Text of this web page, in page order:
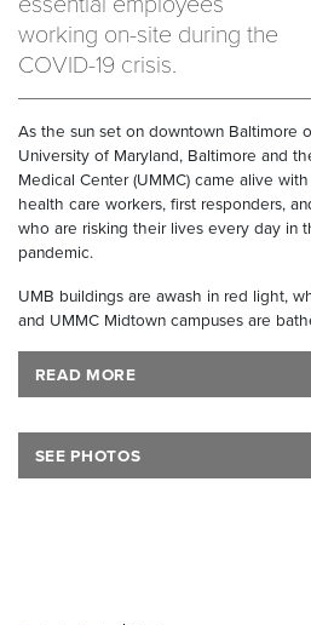
working on-site during the
COVID-19 crisis.
As the sun set on downtown Baltimore
University of Maryland, Baltimore and
Medical Center (UMMC) came alive
health care workers, first responders,
who are risking their lives every day in
pandemic.
UMB buildings are awash in red light,
and UMMC Midtown campuses are
READ MORE
SEE PHOTOS